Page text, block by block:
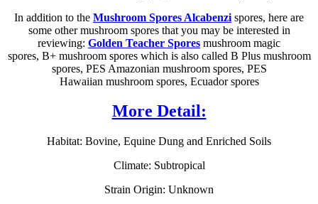
In addition to the Mushroom Spores Alcabenzi spores, here are
some other mushroom spores that you may be interested in
reviewing: Golden Teacher Spores mushroom magic
spores, B+ mushroom spores which is also called B Plus mushroom
spores, PES Amazonian mushroom spores, PES
Hawaiian mushroom spores, Ecuador spores
More Detail:
Habitat: Bovine, Equine Dung and Enriched Soils
Climate: Subtropical
Strain Origin: Unknown